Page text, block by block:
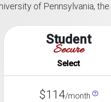
of Pennsylvania,
Student
Secure
Select
$114/month